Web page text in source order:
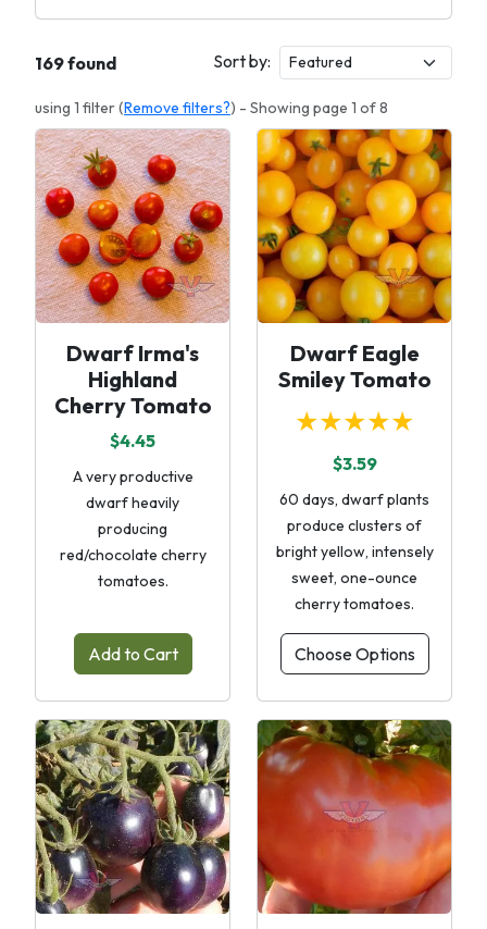
169 found Sort by:
using 1 filter (Remove filters?) - Showing page 1 of 8
Dwarf Irma's
Highland
Cherry Tomato
$4.45
A very productive
dwarf heavily
producing
red/chocolate cherry
tomatoes.
Add to Cart
Dwarf Eagle
Smiley Tomato
★★★★★
$3.59
60 days, dwarf plants
produce clusters of
bright yellow, intensely
sweet, one-ounce
cherry tomatoes.
Choose Options